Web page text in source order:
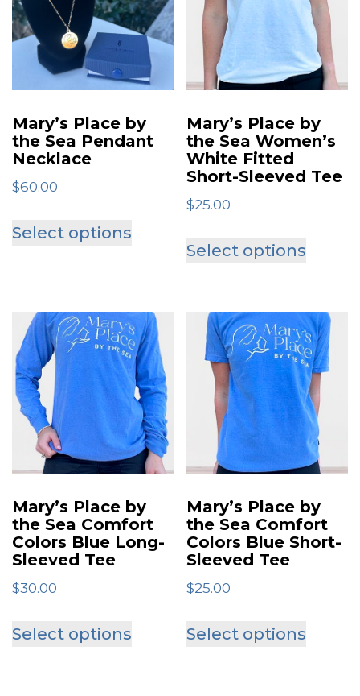
options
may
be
chosen
the
product
Mary’s Place by
the Sea Pendant
Necklace
$60.00
Select options product
variants.
The
options
may
be
chosen
on
the
product
page
Mary’s Place by
the Sea Women’s
White Fitted
Short-Sleeved Tee
$25.00
Select options
The
may
be
the
Mary’s Place by
the Sea Comfort
Colors Blue Long-
Sleeved Tee
$30.00
Select options product
Mary’s Place by
the Sea Comfort
Colors Blue Short-
Sleeved Tee
$25.00
Select options